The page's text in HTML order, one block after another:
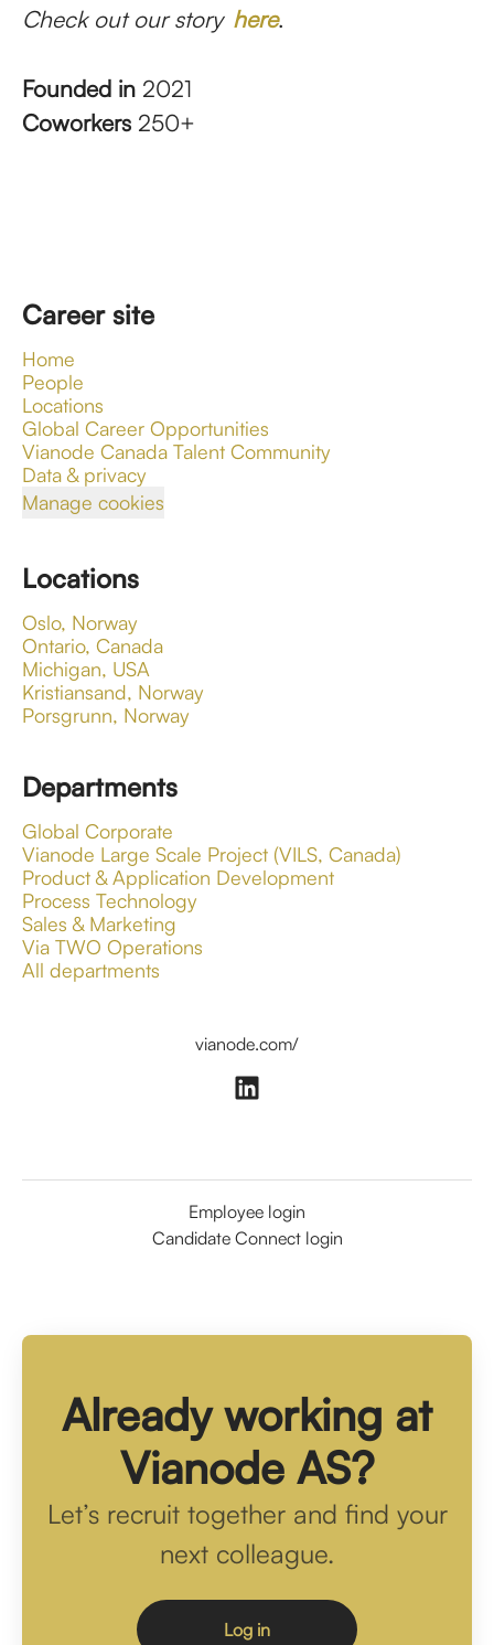
Check out our story here.
Founded in 2021
Coworkers 250+
Career site
Home
People
Locations
Global Career Opportunities
Vianode Canada Talent Community
Data & privacy
Manage cookies
Locations
Oslo, Norway
Ontario, Canada
Michigan, USA
Kristiansand, Norway
Porsgrunn, Norway
Departments
Global Corporate
Vianode Large Scale Project (VILS, Canada)
Product & Application Development
Process Technology
Sales & Marketing
Via TWO Operations
All departments
vianode.com/
Employee login
Candidate Connect login
Already working at
Vianode AS?
Let’s recruit together and find your
next colleague.
Log in